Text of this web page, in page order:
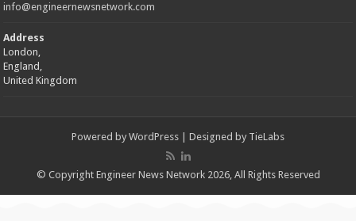
info@engineernewsnetwork.com
Address
London,
England,
United Kingdom
Powered by WordPress | Designed by TieLabs
© Copyright Engineer News Network 2026, All Rights Reserved